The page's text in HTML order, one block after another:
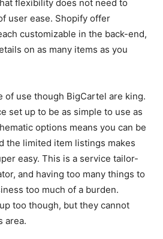
flexibility does not need to
user ease. Shopify offer
customizable in the back-end,
on as many items as you
of use though BigCartel are king.
set up to be as simple to use as
options means you can be
the limited item listings makes
easy. This is a service tailor-
and having too many things to
too much of a burden.
too though, but they cannot
area.